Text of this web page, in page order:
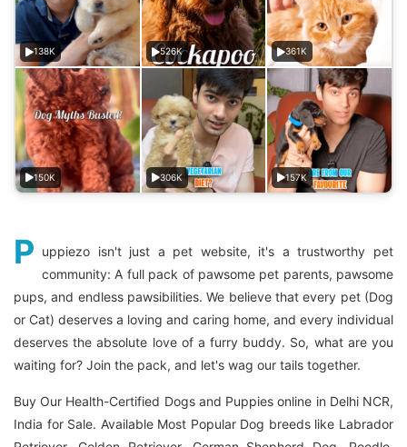
138K 526K 361K
150K 306K 157K
P uppiezo isn't just a pet website, it's a trustworthy pet
community: A full pack of pawsome pet parents, pawsome
pups, and endless pawsibilities. We believe that every pet (Dog
or Cat) deserves a loving and caring home, and every individual
deserves the absolute love of a furry buddy. So, what are you
waiting for? Join the pack, and let's wag our tails together.
Buy Our Health-Certified Dogs and Puppies online in Delhi NCR,
India for Sale. Available Most Popular Dog breeds like Labrador